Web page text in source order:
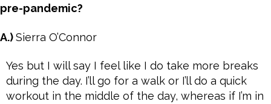
pre-pandemic?
A.)Sierra O’Connor
Yes but I will say I feel like I do take more breaks
during the day. I’ll go for a walk or I’ll do a quick
workout in the middle of the day, whereas if I’m in